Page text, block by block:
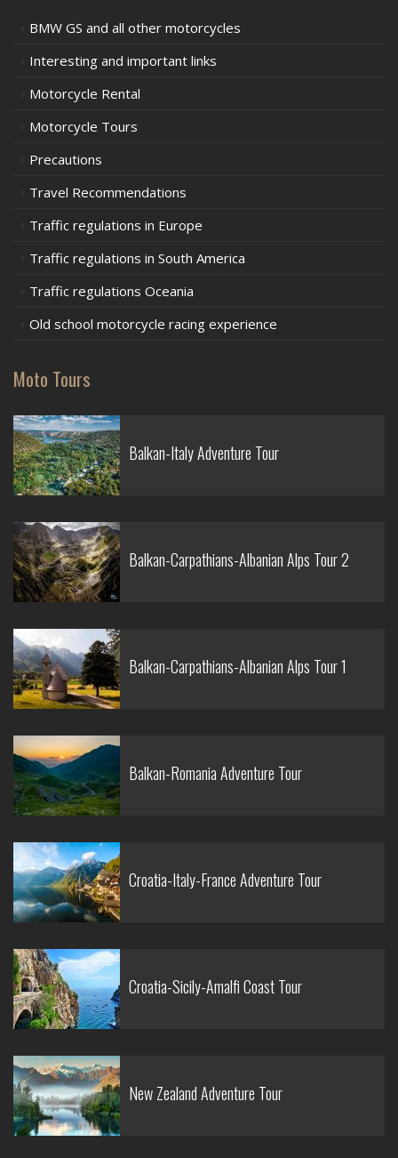
BMW GS and all other motorcycles
Interesting and important links
Motorcycle Rental
Motorcycle Tours
Precautions
Travel Recommendations
Traffic regulations in Europe
Traffic regulations in South America
Traffic regulations Oceania
Old school motorcycle racing experience
Moto Tours
Balkan-Italy Adventure Tour
Balkan-Carpathians-Albanian Alps Tour 2
Balkan-Carpathians-Albanian Alps Tour 1
Balkan-Romania Adventure Tour
Croatia-Italy-France Adventure Tour
Croatia-Sicily-Amalfi Coast Tour
New Zealand Adventure Tour